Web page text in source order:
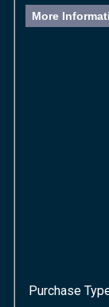
More
Purchase